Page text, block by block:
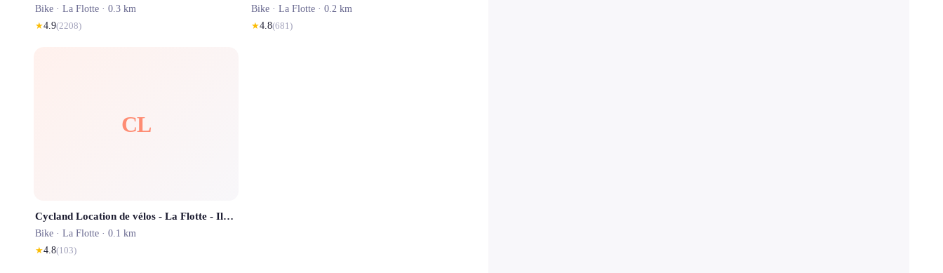
Bike · La Flotte · 0.3 km
★4.9(2208)
Bike · La Flotte · 0.2 km
★4.8(681)
CL
Cycland Location de vélos - La Flotte - Ile de Ré
Bike · La Flotte · 0.1 km
★4.8(103)